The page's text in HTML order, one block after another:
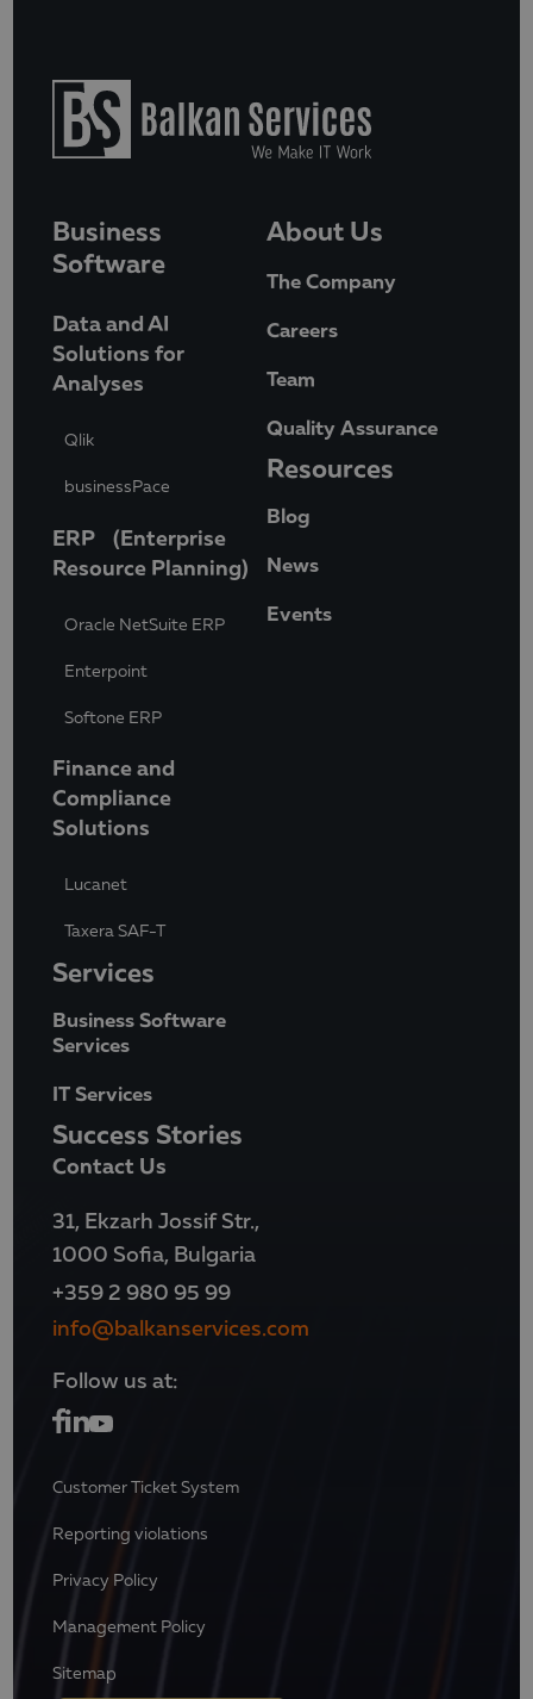
Business
Software
Data and AI
Solutions for
Analyses
Qlik
businessPace
ERP (Enterprise
Resource Planning)
Oracle NetSuite ERP
Enterpoint
Softone ERP
Finance and
Compliance
Solutions
Lucanet
Taxera SAF-T
Services
Business Software
Services
IT Services
Success Stories
About Us
The Company
Careers
Team
Quality Assurance
Resources
Blog
News
Events
Contact Us
31, Ekzarh Jossif Str.,
1000 Sofia, Bulgaria
+359 2 980 95 99
info@balkanservices.com
Follow us at:
Customer Ticket System
Reporting violations
Privacy Policy
Management Policy
Sitemap